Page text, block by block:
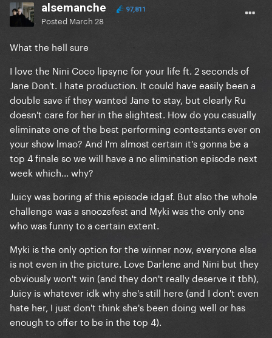
alsemanche 97,811
Posted March 28
What the hell sure
I love the Nini Coco lipsync for your life ft. 2 seconds of
Jane Don't. I hate production. It could have easily been a
double save if they wanted Jane to stay, but clearly Ru
doesn't care for her in the slightest. How do you casually
eliminate one of the best performing contestants ever on
your show lmao? And I'm almost certain it's gonna be a
top 4 finale so we will have a no elimination episode next
week which... why?
Juicy was boring af this episode idgaf. But also the whole
challenge was a snoozefest and Myki was the only one
who was funny to a certain extent.
Myki is the only option for the winner now, everyone else
is not even in the picture. Love Darlene and Nini but they
obviously won't win (and they don't really deserve it tbh),
Juicy is whatever idk why she's still here (and I don't even
hate her, I just don't think she's been doing well or has
enough to offer to be in the top 4).